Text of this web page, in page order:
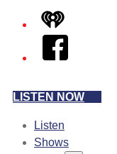
iHeart
Facebook
LISTEN NOW
Listen
Shows